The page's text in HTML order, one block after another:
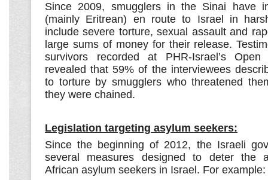
Since 2009, smugglers in the Sinai have
(mainly Eritrean) en route to Israel in
include severe torture, sexual assault and
large sums of money for their release.
survivors recorded at PHR-Israel’s
revealed that 59% of the interviewees
to torture by smugglers who threatened
they were chained.
Legislation targeting asylum seekers:
Since the beginning of 2012, the Israeli
several measures designed to deter the
African asylum seekers in Israel. For example: